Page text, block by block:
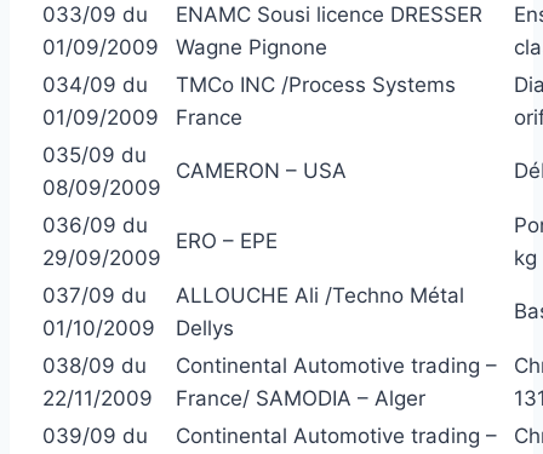
033/09 du
01/09/2009
ENAMC Sousi licence DRESSER
Wagne Pignone
034/09 du
01/09/2009
TMCo INC /Process Systems
France
035/09 du
08/09/2009
CAMERON – USA
036/09 du
29/09/2009
ERO – EPE
kg
037/09 du
01/10/2009
ALLOUCHE Ali /Techno Métal
Dellys
038/09 du
22/11/2009
Continental Automotive trading –
France/ SAMODIA – Alger
039/09 du
Continental Automotive trading –